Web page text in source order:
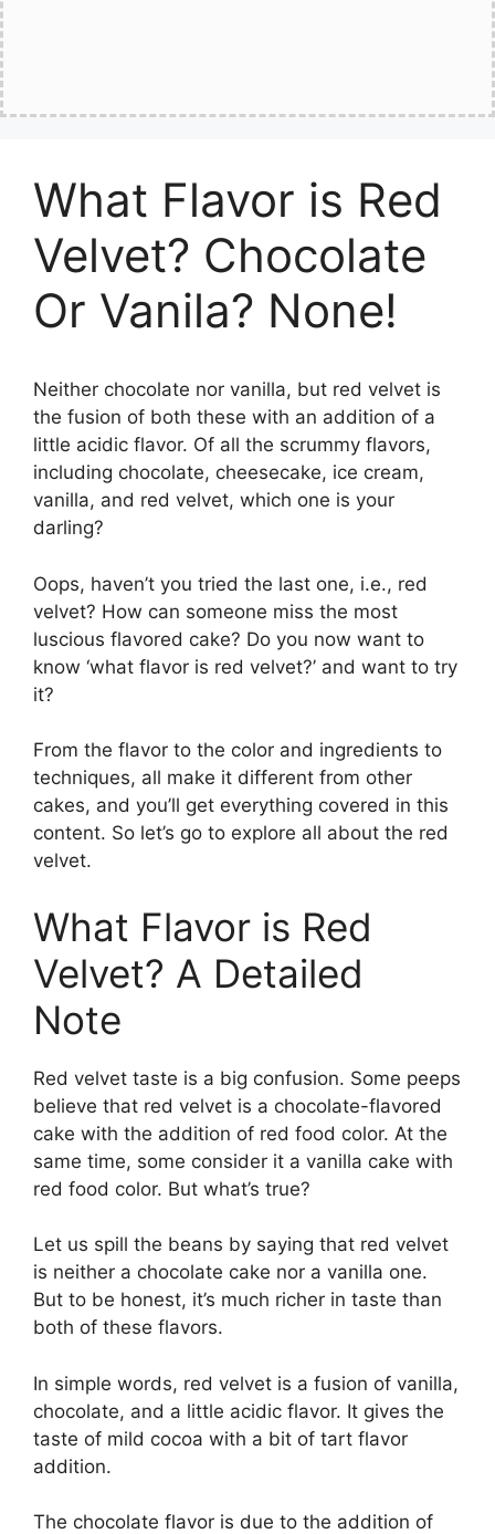
What Flavor is Red
Velvet? Chocolate
Or Vanila? None!
Neither chocolate nor vanilla, but red velvet is
the fusion of both these with an addition of a
little acidic flavor. Of all the scrummy flavors,
including chocolate, cheesecake, ice cream,
vanilla, and red velvet, which one is your
darling?
Oops, haven’t you tried the last one, i.e., red
velvet? How can someone miss the most
luscious flavored cake? Do you now want to
know ‘what flavor is red velvet?’ and want to try
it?
From the flavor to the color and ingredients to
techniques, all make it different from other
cakes, and you’ll get everything covered in this
content. So let’s go to explore all about the red
velvet.
What Flavor is Red
Velvet? A Detailed
Note
Red velvet taste is a big confusion. Some peeps
believe that red velvet is a chocolate-flavored
cake with the addition of red food color. At the
same time, some consider it a vanilla cake with
red food color. But what’s true?
Let us spill the beans by saying that red velvet
is neither a chocolate cake nor a vanilla one.
But to be honest, it’s much richer in taste than
both of these flavors.
In simple words, red velvet is a fusion of vanilla,
chocolate, and a little acidic flavor. It gives the
taste of mild cocoa with a bit of tart flavor
addition.
The chocolate flavor is due to the addition of